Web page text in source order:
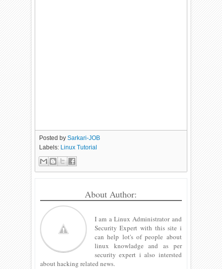
Posted bySarkari-JOB
Labels: Linux Tutorial
About Author:
I am a Linux Administrator and
Security Expert with this site i
can help lot's of people about
linux knowladge and as per
security expert i also intersted
about hacking related news.